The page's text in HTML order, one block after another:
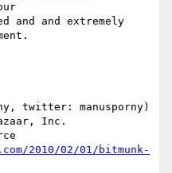
and and extremely
twitter: manusporny)
Inc.
2010/02/01/bitmunk-